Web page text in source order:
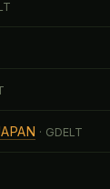
· GDELT